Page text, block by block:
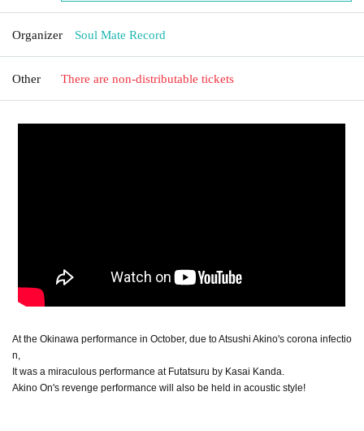
Organizer Soul Mate Record
Other There are non-distributable tickets
At the Okinawa performance in October, due to Atsushi Akino's corona infectio
n,
It was a miraculous performance at Futatsuru by Kasai Kanda.
Akino On's revenge performance will also be held in acoustic style!